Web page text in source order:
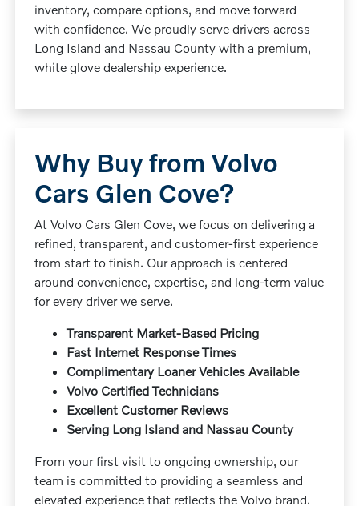
inventory, compare options, and move forward
with confidence. We proudly serve drivers across
Long Island and Nassau County with a premium,
white glove dealership experience.
Why Buy from Volvo
Cars Glen Cove?
At Volvo Cars Glen Cove, we focus on delivering a
refined, transparent, and customer-first experience
from start to finish. Our approach is centered
around convenience, expertise, and long-term value
for every driver we serve.
Transparent Market-Based Pricing
Fast Internet Response Times
Complimentary Loaner Vehicles Available
Volvo Certified Technicians
Excellent Customer Reviews
Serving Long Island and Nassau County
From your first visit to ongoing ownership, our
team is committed to providing a seamless and
elevated experience that reflects the Volvo brand.